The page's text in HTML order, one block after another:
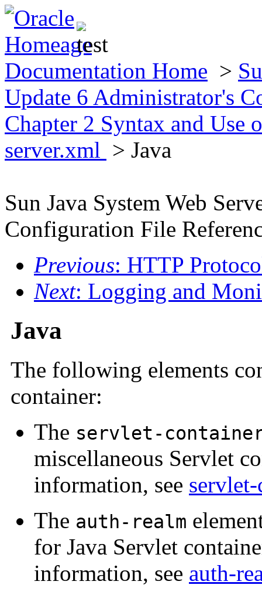
Documentation Home >
Update 6 Administrator's
Chapter 2 Syntax and Use
server.xml > Java
Sun Java System Web
Configuration File
Previous: HTTP
Next: Logging and
Java
The following elements
container:
The servlet-
miscellaneous Servlet
information, see
The auth-realm
for Java Servlet
information, see auth-